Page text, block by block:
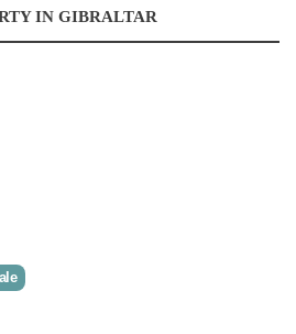
IN GIBRALTAR